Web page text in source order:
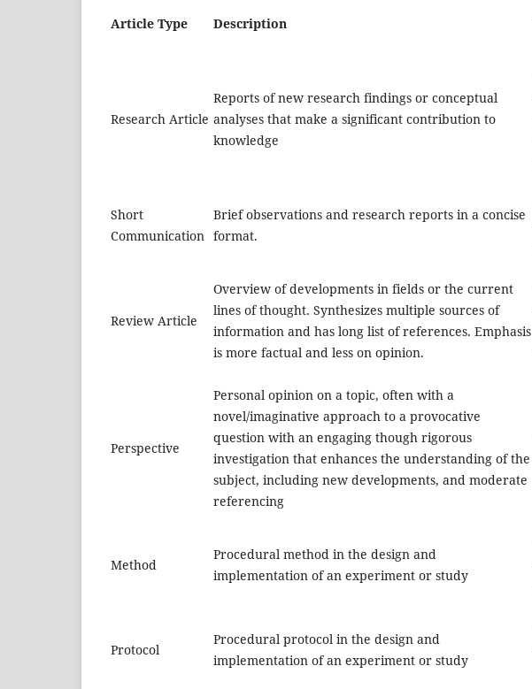
Article Type Description
Research Article
Reports of new research findings or conceptual
analyses that make a significant contribution to
knowledge
Short
Communication
Brief observations and research reports in a concise
format.
Review Article
Overview of developments in fields or the current
lines of thought. Synthesizes multiple sources of
information and has long list of references. Emphasis
is more factual and less on opinion.
Perspective
Personal opinion on a topic, often with a
novel/imaginative approach to a provocative
question with an engaging though rigorous
investigation that enhances the understanding of the
subject, including new developments, and moderate
referencing
Method
Procedural method in the design and
implementation of an experiment or study
Protocol
Procedural protocol in the design and
implementation of an experiment or study